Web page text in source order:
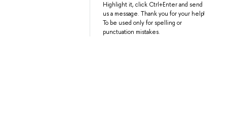
Highlight it, click Ctrl+Enter and send
us a message. Thank you for your help!
To be used only for spelling or
punctuation mistakes.